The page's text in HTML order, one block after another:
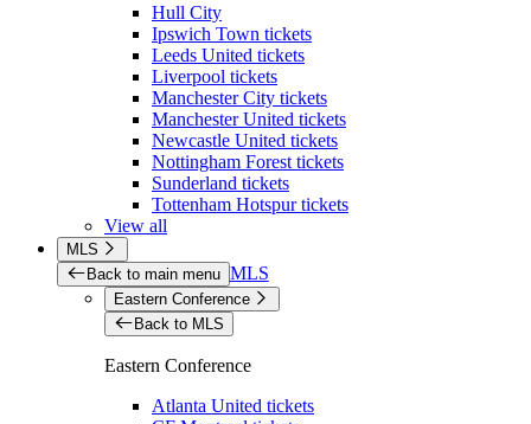
Hull City
Ipswich Town tickets
Leeds United tickets
Liverpool tickets
Manchester City tickets
Manchester United tickets
Newcastle United tickets
Nottingham Forest tickets
Sunderland tickets
Tottenham Hotspur tickets
View all
MLS
Back to main menu MLS
Eastern Conference
Back to MLS
Eastern Conference
Atlanta United tickets